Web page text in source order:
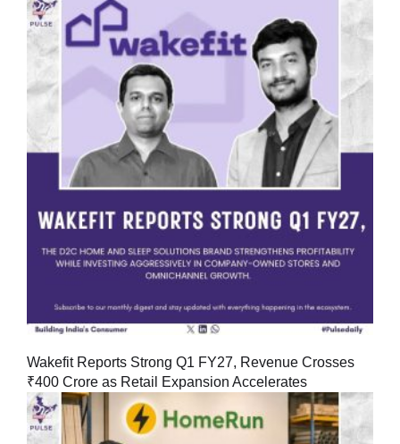
Wakefit Reports Strong Q1 FY27, Revenue Crosses
₹400 Crore as Retail Expansion Accelerates